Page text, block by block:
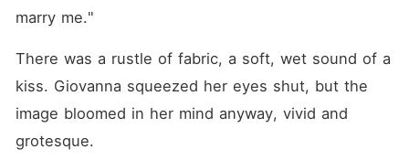
marry me."
There was a rustle of fabric, a soft, wet sound of a
kiss. Giovanna squeezed her eyes shut, but the
image bloomed in her mind anyway, vivid and
grotesque.